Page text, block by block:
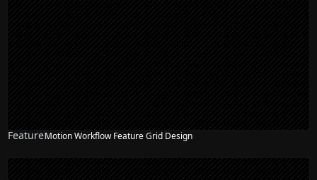
FeatureMotion Workflow Feature Grid Design